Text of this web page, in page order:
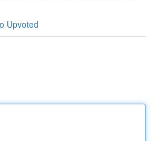
Upvoted